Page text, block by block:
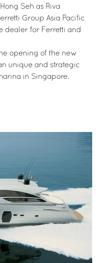
Seh as Riva
Group Asia Pacific
dealer for Ferretti and
opening of the new
unique and strategic
in Singapore.